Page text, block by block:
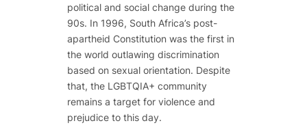
political and social change during the
90s. In 1996, South Africa’s post-
apartheid Constitution was the first in
the world outlawing discrimination
based on sexual orientation. Despite
that, the LGBTQIA+ community
remains a target for violence and
prejudice to this day.